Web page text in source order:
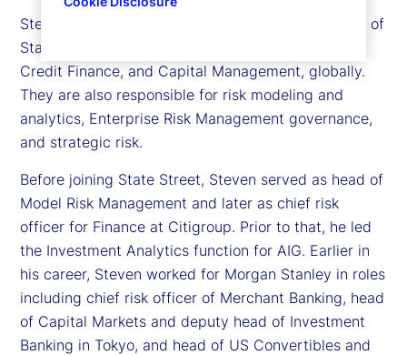
Steven and his team provide second line oversight of
State Street Markets, Corporate Treasury, Global
Credit Finance, and Capital Management, globally.
They are also responsible for risk modeling and
analytics, Enterprise Risk Management governance,
and strategic risk.
Before joining State Street, Steven served as head of
Model Risk Management and later as chief risk
officer for Finance at Citigroup. Prior to that, he led
the Investment Analytics function for AIG. Earlier in
his career, Steven worked for Morgan Stanley in roles
including chief risk officer of Merchant Banking, head
of Capital Markets and deputy head of Investment
Banking in Tokyo, and head of US Convertibles and